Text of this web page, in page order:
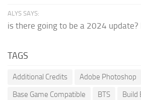
ALYS SAYS:
is there going to be a 2024 update?
TAGS
Additional Credits Adobe Photoshop
Base Game Compatible
BTS Build